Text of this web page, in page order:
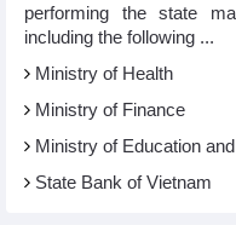
performing the state
including the following ...
Ministry of Health
Ministry of Finance
Ministry of Education
State Bank of Vietnam